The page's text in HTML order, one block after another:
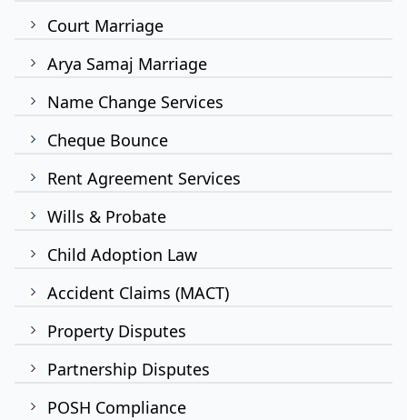
Court Marriage
Arya Samaj Marriage
Name Change Services
Cheque Bounce
Rent Agreement Services
Wills & Probate
Child Adoption Law
Accident Claims (MACT)
Property Disputes
Partnership Disputes
POSH Compliance